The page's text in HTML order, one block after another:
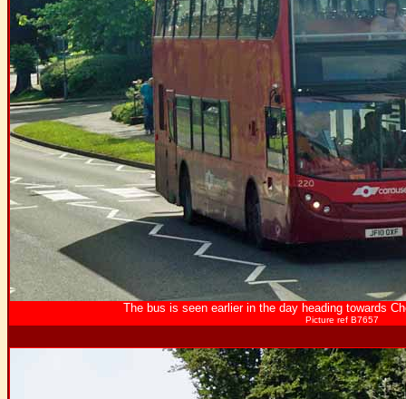
The bus is seen earlier in the day heading towards
Picture ref B7657